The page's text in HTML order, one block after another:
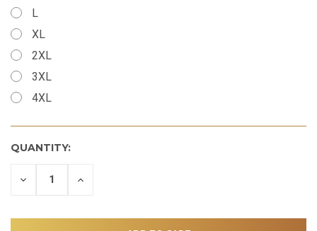
L
XL
2XL
3XL
4XL
QUANTITY:
DECREASE INCREASE